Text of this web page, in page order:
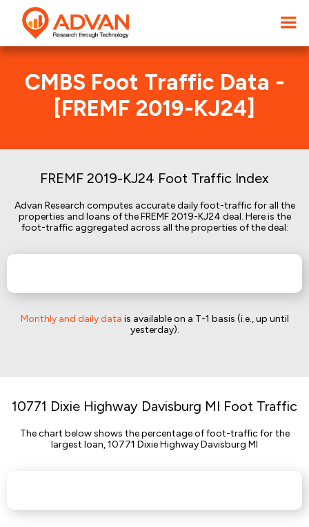
CMBS Foot Traffic Data -
[FREMF 2019-KJ24]
FREMF 2019-KJ24 Foot Traffic Index
Advan Research computes accurate daily foot-traffic for all the
properties and loans of the FREMF 2019-KJ24 deal. Here is the
foot-traffic aggregated across all the properties of the deal:
Monthly and daily data is available on a T-1 basis (i.e., up until
yesterday).
10771 Dixie Highway Davisburg MI Foot Traffic
The chart below shows the percentage of foot-traffic for the
largest loan, 10771 Dixie Highway Davisburg MI